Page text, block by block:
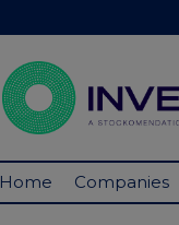
Home Companies